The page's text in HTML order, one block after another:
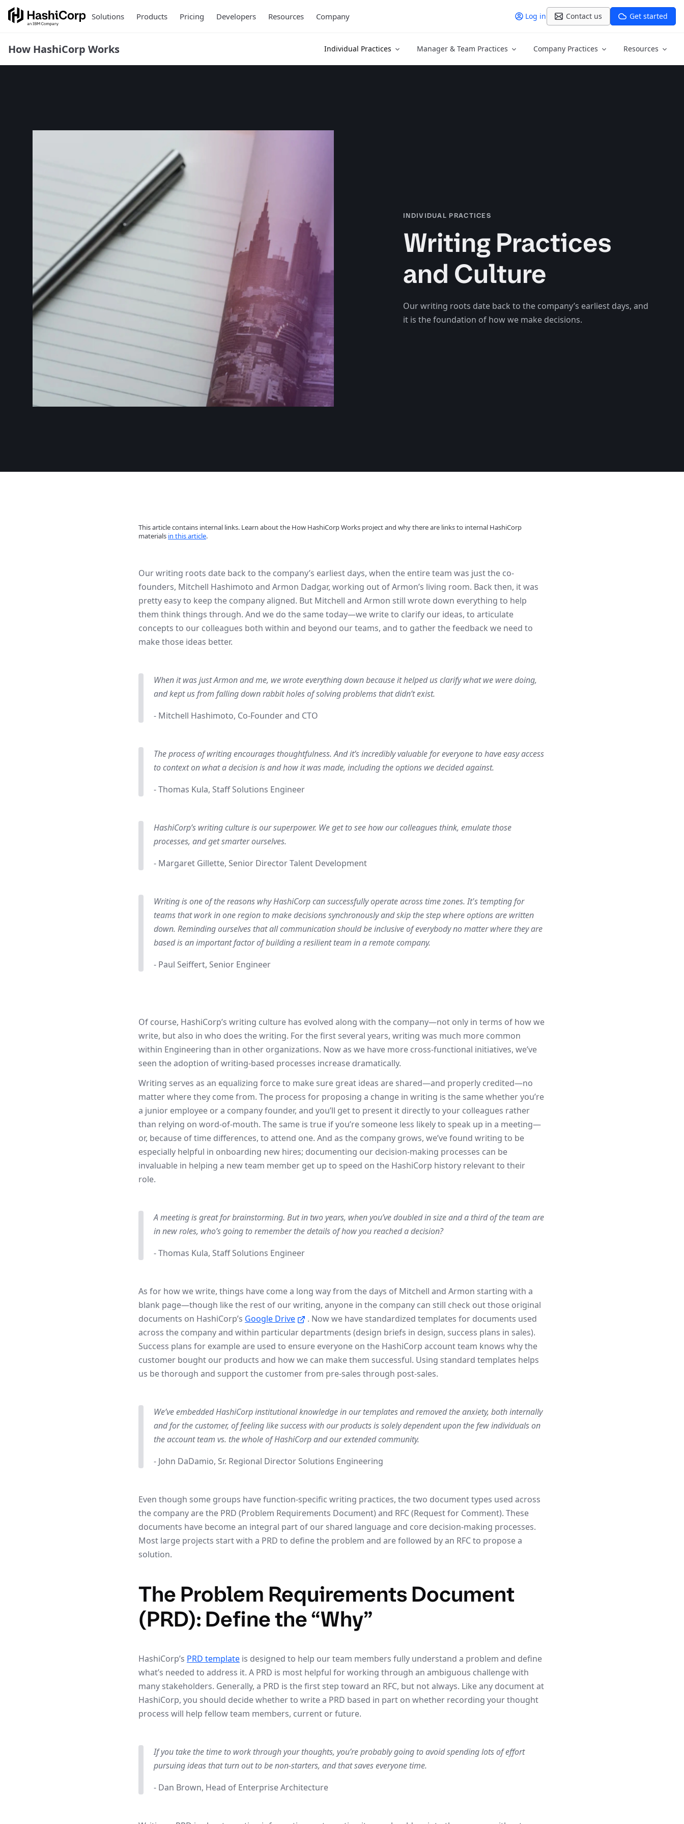
Solutions Products Pricing Developers Resources Company Log in Contact us Get started
How HashiCorp Works Individual Practices Manager & Team Practices Company Practices Resources
INDIVIDUAL PRACTICES
Writing Practices
and Culture
Our writing roots date back to the company’s earliest days, and
it is the foundation of how we make decisions.
This article contains internal links. Learn about the How HashiCorp Works project and why there are links to internal HashiCorp
materials in this article.
Our writing roots date back to the company’s earliest days, when the entire team was just the co-
founders, Mitchell Hashimoto and Armon Dadgar, working out of Armon’s living room. Back then, it was
pretty easy to keep the company aligned. But Mitchell and Armon still wrote down everything to help
them think things through. And we do the same today—we write to clarify our ideas, to articulate
concepts to our colleagues both within and beyond our teams, and to gather the feedback we need to
make those ideas better.
When it was just Armon and me, we wrote everything down because it helped us clarify what we were doing,
and kept us from falling down rabbit holes of solving problems that didn’t exist.
- Mitchell Hashimoto, Co-Founder and CTO
The process of writing encourages thoughtfulness. And it’s incredibly valuable for everyone to have easy access
to context on what a decision is and how it was made, including the options we decided against.
- Thomas Kula, Staff Solutions Engineer
HashiCorp’s writing culture is our superpower. We get to see how our colleagues think, emulate those
processes, and get smarter ourselves.
- Margaret Gillette, Senior Director Talent Development
Writing is one of the reasons why HashiCorp can successfully operate across time zones. It's tempting for
teams that work in one region to make decisions synchronously and skip the step where options are written
down. Reminding ourselves that all communication should be inclusive of everybody no matter where they are
based is an important factor of building a resilient team in a remote company.
- Paul Seiffert, Senior Engineer
Of course, HashiCorp’s writing culture has evolved along with the company—not only in terms of how we
write, but also in who does the writing. For the first several years, writing was much more common
within Engineering than in other organizations. Now as we have more cross-functional initiatives, we’ve
seen the adoption of writing-based processes increase dramatically.
Writing serves as an equalizing force to make sure great ideas are shared—and properly credited—no
matter where they come from. The process for proposing a change in writing is the same whether you’re
a junior employee or a company founder, and you’ll get to present it directly to your colleagues rather
than relying on word-of-mouth. The same is true if you’re someone less likely to speak up in a meeting—
or, because of time differences, to attend one. And as the company grows, we’ve found writing to be
especially helpful in onboarding new hires; documenting our decision-making processes can be
invaluable in helping a new team member get up to speed on the HashiCorp history relevant to their
role.
A meeting is great for brainstorming. But in two years, when you’ve doubled in size and a third of the team are
in new roles, who’s going to remember the details of how you reached a decision?
- Thomas Kula, Staff Solutions Engineer
As for how we write, things have come a long way from the days of Mitchell and Armon starting with a
blank page—though like the rest of our writing, anyone in the company can still check out those original
documents on HashiCorp’s Google Drive
. Now we have standardized templates for documents used
across the company and within particular departments (design briefs in design, success plans in sales).
Success plans for example are used to ensure everyone on the HashiCorp account team knows why the
customer bought our products and how we can make them successful. Using standard templates helps
us be thorough and support the customer from pre-sales through post-sales.
We’ve embedded HashiCorp institutional knowledge in our templates and removed the anxiety, both internally
and for the customer, of feeling like success with our products is solely dependent upon the few individuals on
the account team vs. the whole of HashiCorp and our extended community.
- John DaDamio, Sr. Regional Director Solutions Engineering
Even though some groups have function-specific writing practices, the two document types used across
the company are the PRD (Problem Requirements Document) and RFC (Request for Comment). These
documents have become an integral part of our shared language and core decision-making processes.
Most large projects start with a PRD to define the problem and are followed by an RFC to propose a
solution.
The Problem Requirements Document
(PRD): Define the “Why”
HashiCorp’s PRD template is designed to help our team members fully understand a problem and define
what’s needed to address it. A PRD is most helpful for working through an ambiguous challenge with
many stakeholders. Generally, a PRD is the first step toward an RFC, but not always. Like any document at
HashiCorp, you should decide whether to write a PRD based in part on whether recording your thought
process will help fellow team members, current or future.
If you take the time to work through your thoughts, you’re probably going to avoid spending lots of effort
pursuing ideas that turn out to be non-starters, and that saves everyone time.
- Dan Brown, Head of Enterprise Architecture